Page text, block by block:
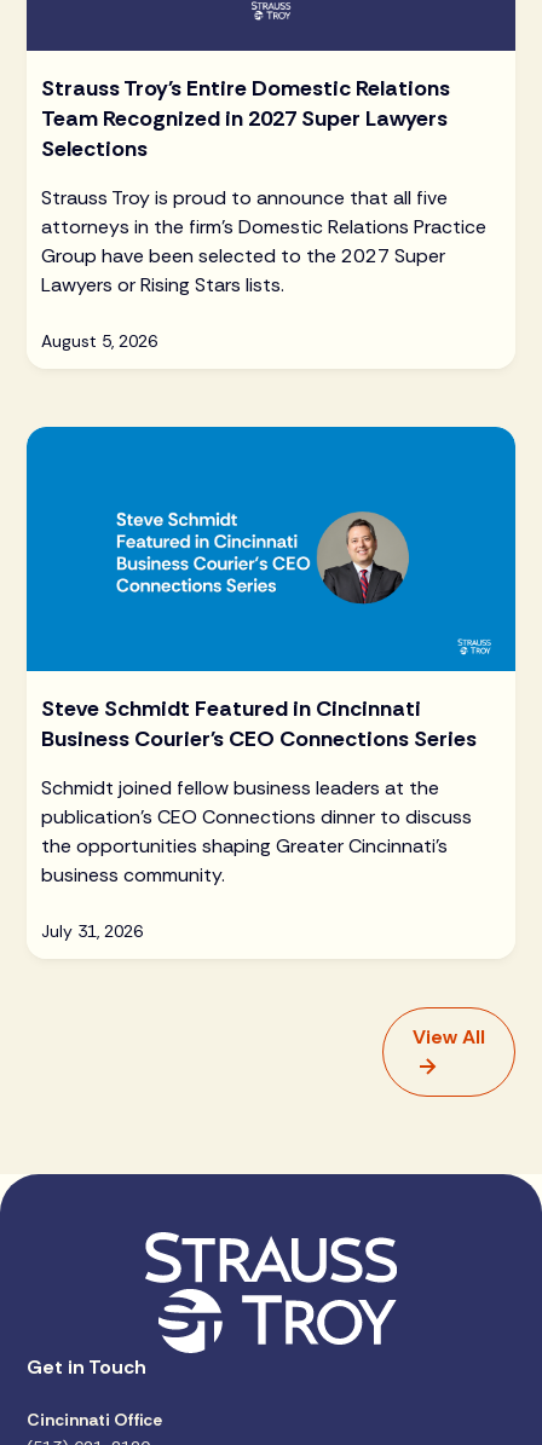
Strauss Troy's Entire Domestic Relations
Team Recognized in 2027 Super Lawyers
Selections
Strauss Troy is proud to announce that all five
attorneys in the firm's Domestic Relations Practice
Group have been selected to the 2027 Super
Lawyers or Rising Stars lists.
August 5, 2026
Steve Schmidt Featured in Cincinnati
Business Courier's CEO Connections Series
Schmidt joined fellow business leaders at the
publication's CEO Connections dinner to discuss
the opportunities shaping Greater Cincinnati's
business community.
July 31, 2026
View All
Get in Touch
Cincinnati Office